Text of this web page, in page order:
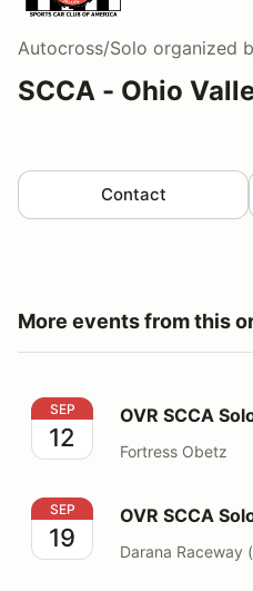
Autocross/Solo organized
SCCA - Ohio
Contact
More events from this
OVR SCCA Solo 2026 Fun
SEP
12
OVR SCCA
Fortress Obetz
OVR SCCA Solo 2026
SEP
19
OVR SCCA
Darana Raceway